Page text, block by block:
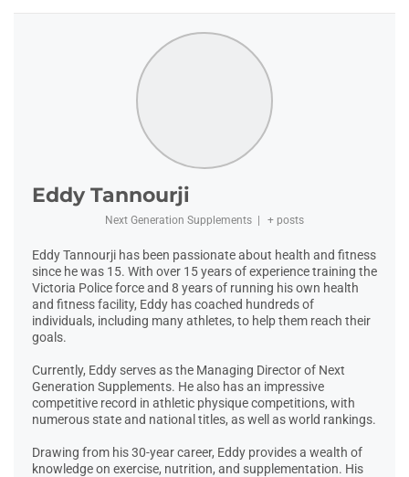
Eddy Tannourji
Next Generation Supplements | + posts
Eddy Tannourji has been passionate about health and fitness
since he was 15. With over 15 years of experience training the
Victoria Police force and 8 years of running his own health
and fitness facility, Eddy has coached hundreds of
individuals, including many athletes, to help them reach their
goals.
Currently, Eddy serves as the Managing Director of Next
Generation Supplements. He also has an impressive
competitive record in athletic physique competitions, with
numerous state and national titles, as well as world rankings.
Drawing from his 30-year career, Eddy provides a wealth of
knowledge on exercise, nutrition, and supplementation. His